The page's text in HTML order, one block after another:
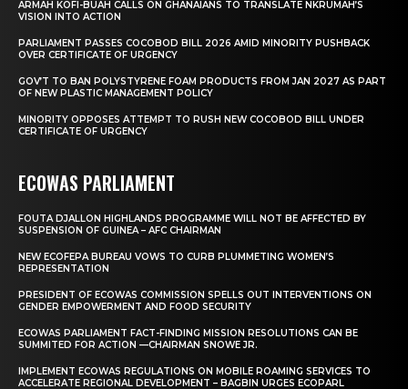
ARMAH KOFI-BUAH CALLS ON GHANAIANS TO TRANSLATE NKRUMAH’S
VISION INTO ACTION
PARLIAMENT PASSES COCOBOD BILL 2026 AMID MINORITY PUSHBACK
OVER CERTIFICATE OF URGENCY
GOV’T TO BAN POLYSTYRENE FOAM PRODUCTS FROM JAN 2027 AS PART
OF NEW PLASTIC MANAGEMENT POLICY
MINORITY OPPOSES ATTEMPT TO RUSH NEW COCOBOD BILL UNDER
CERTIFICATE OF URGENCY
ECOWAS PARLIAMENT
FOUTA DJALLON HIGHLANDS PROGRAMME WILL NOT BE AFFECTED BY
SUSPENSION OF GUINEA – AFC CHAIRMAN
NEW ECOFEPA BUREAU VOWS TO CURB PLUMMETING WOMEN’S
REPRESENTATION
PRESIDENT OF ECOWAS COMMISSION SPELLS OUT INTERVENTIONS ON
GENDER EMPOWERMENT AND FOOD SECURITY
ECOWAS PARLIAMENT FACT-FINDING MISSION RESOLUTIONS CAN BE
SUMMITED FOR ACTION —CHAIRMAN SNOWE JR.
IMPLEMENT ECOWAS REGULATIONS ON MOBILE ROAMING SERVICES TO
ACCELERATE REGIONAL DEVELOPMENT – BAGBIN URGES ECOPARL